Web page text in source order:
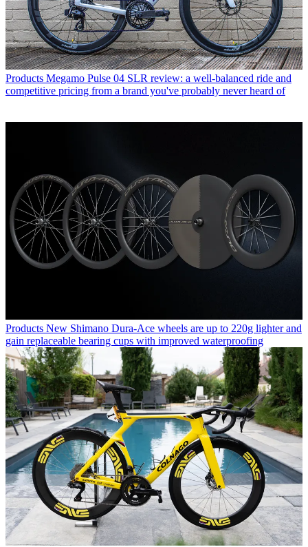
Products Megamo Pulse 04 SLR review: a well-balanced ride and
competitive pricing from a brand you've probably never heard of
Products New Shimano Dura-Ace wheels are up to 220g lighter and
gain replaceable bearing cups with improved waterproofing